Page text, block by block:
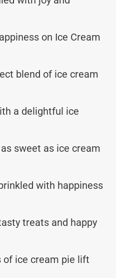
on Ice Cream
blend of ice cream
a delightful ice
sweet as ice cream
with happiness
treats and happy
of ice cream pie lift